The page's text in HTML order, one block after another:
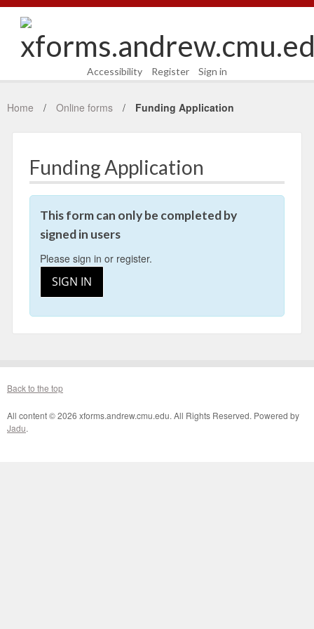
Accessibility Register Sign in
Home Online forms Funding Application
Funding Application
This form can only be completed by
signed in users
Please sign in or register.
SIGN IN
Back to the top
All content © 2026 xforms.andrew.cmu.edu. All Rights Reserved. Powered by
Jadu.